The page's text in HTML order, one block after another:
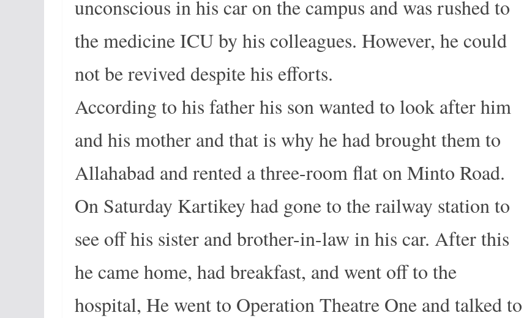
unconscious in his car on the campus and was rushed to
the medicine ICU by his colleagues. However, he could
not be revived despite his efforts.
According to his father his son wanted to look after him
and his mother and that is why he had brought them to
Allahabad and rented a three-room flat on Minto Road.
On Saturday Kartikey had gone to the railway station to
see off his sister and brother-in-law in his car. After this
he came home, had breakfast, and went off to the
hospital, He went to Operation Theatre One and talked to